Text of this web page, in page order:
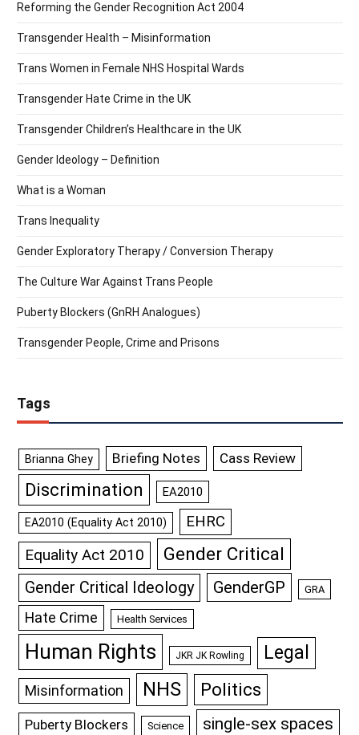
Reforming the Gender Recognition Act 2004
Transgender Health – Misinformation
Trans Women in Female NHS Hospital Wards
Transgender Hate Crime in the UK
Transgender Children’s Healthcare in the UK
Gender Ideology – Definition
What is a Woman
Trans Inequality
Gender Exploratory Therapy / Conversion Therapy
The Culture War Against Trans People
Puberty Blockers (GnRH Analogues)
Transgender People, Crime and Prisons
Tags
Brianna Ghey Briefing Notes Cass Review
Discrimination EA2010
EA2010 (Equality Act 2010) EHRC
Equality Act 2010 Gender Critical
Gender Critical Ideology GenderGP GRA
Hate Crime Health Services
Human Rights JKR JK Rowling Legal
Misinformation NHS Politics
Puberty Blockers Science single-sex spaces